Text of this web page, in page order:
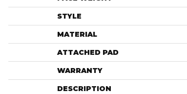
STYLE
MATERIAL
ATTACHED PAD
WARRANTY
DESCRIPTION